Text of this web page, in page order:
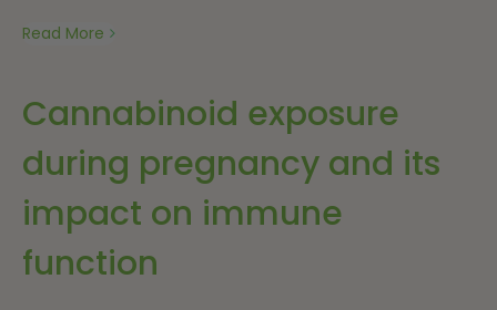
Read More
Cannabinoid exposure
during pregnancy and its
impact on immune
function